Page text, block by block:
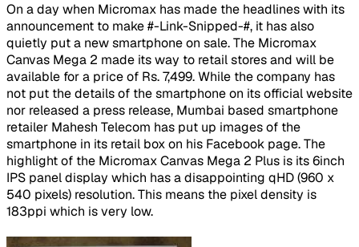
On a day when Micromax has made the headlines with its
announcement to make #-Link-Snipped-#, it has also
quietly put a new smartphone on sale. The Micromax
Canvas Mega 2 made its way to retail stores and will be
available for a price of Rs. 7,499. While the company has
not put the details of the smartphone on its official website
nor released a press release, Mumbai based smartphone
retailer Mahesh Telecom has put up images of the
smartphone in its retail box on his Facebook page. The
highlight of the Micromax Canvas Mega 2 Plus is its 6inch
IPS panel display which has a disappointing qHD (960 x
540 pixels) resolution. This means the pixel density is
183ppi which is very low.